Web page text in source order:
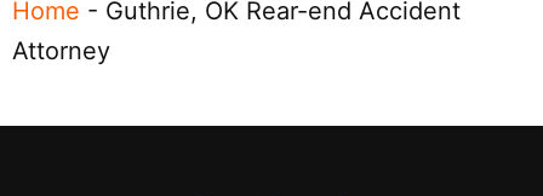
Home - Guthrie, OK Rear-end Accident
Attorney